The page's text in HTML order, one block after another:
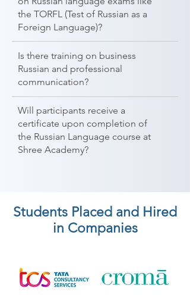
the TORFL (Test of Russian as a
Foreign Language)?
Is there training on business
Russian and professional
communication?
Will participants receive a
certificate upon completion of
the Russian Language course at
Shree Academy?
Students Placed and Hired
in Companies